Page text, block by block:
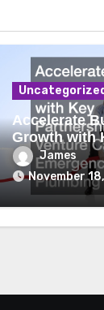
Accelerate
Growth with
Partnerships Venture
Capital to
Plumbing
James
November